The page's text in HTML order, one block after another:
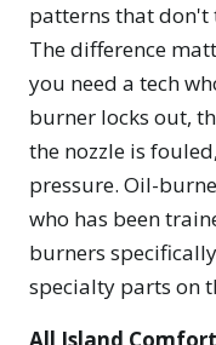
patterns that don't
The difference
you need a tech
burner locks out,
the nozzle is
pressure. Oil-
who has been
burners
specialty parts on